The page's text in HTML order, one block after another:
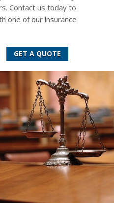
Contact us today to
one of our insurance
GET A QUOTE